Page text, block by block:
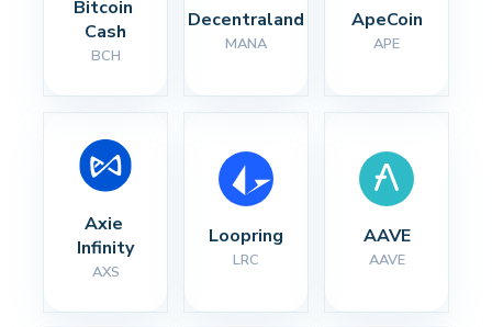
Bitcoin
Cash
BCH
Decentraland
MANA
ApeCoin
APE
Axie
Infinity
AXS
Loopring
LRC
AAVE
AAVE